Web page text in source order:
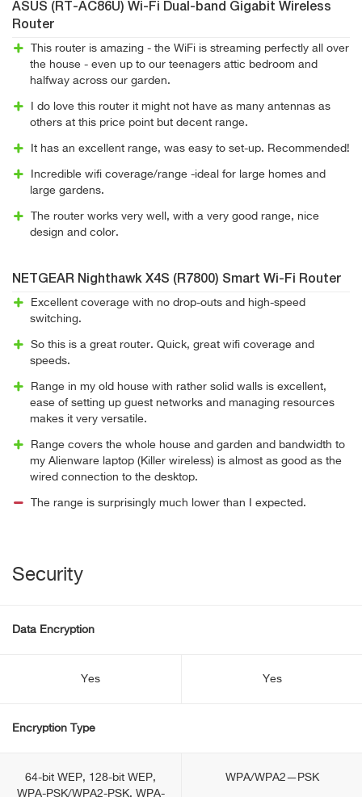
ASUS (RT-AC86U) Wi-Fi Dual-band Gigabit Wireless
Router
This router is amazing - the WiFi is streaming perfectly all over
the house - even up to our teenagers attic bedroom and
halfway across our garden.
I do love this router it might not have as many antennas as
others at this price point but decent range.
It has an excellent range, was easy to set-up. Recommended!
Incredible wifi coverage/range -ideal for large homes and
large gardens.
The router works very well, with a very good range, nice
design and color.
NETGEAR Nighthawk X4S (R7800) Smart Wi-Fi Router
Excellent coverage with no drop-outs and high-speed
switching.
So this is a great router. Quick, great wifi coverage and
speeds.
Range in my old house with rather solid walls is excellent,
ease of setting up guest networks and managing resources
makes it very versatile.
Range covers the whole house and garden and bandwidth to
my Alienware laptop (Killer wireless) is almost as good as the
wired connection to the desktop.
The range is surprisingly much lower than I expected.
Security
Data Encryption
Yes Yes
Encryption Type
64-bit WEP, 128-bit WEP,
WPA-PSK/WPA2-PSK, WPA-
WPA/WPA2—PSK